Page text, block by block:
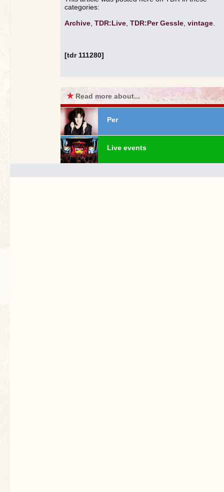
categories:
Archive TDR:Live TDR:Per Gessle vintage
[tdr 111280]
★ Read more about...
Per
Live events